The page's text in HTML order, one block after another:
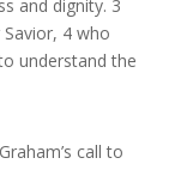
and dignity. 3
4 who
understand the
call to